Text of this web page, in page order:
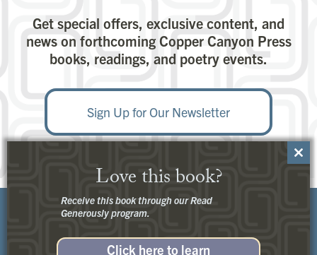
Get special offers, exclusive content, and
news on forthcoming Copper Canyon Press
books, readings, and poetry events.
Sign Up for Our Newsletter
Close
Love this book?
Receive this book through our Read
Generously program.
Click here to learn